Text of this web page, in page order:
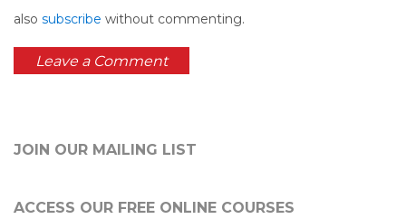
also subscribe without commenting.
JOIN OUR MAILING LIST
ACCESS OUR FREE ONLINE COURSES